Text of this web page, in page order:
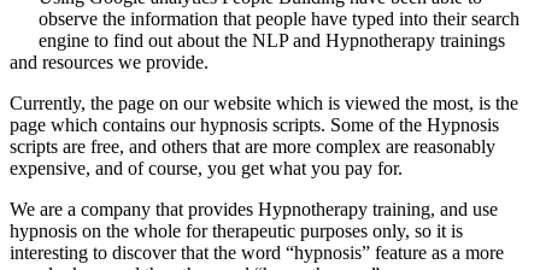
observe the information that people have typed into their search
engine to find out about the NLP and Hypnotherapy trainings
and resources we provide.
Currently, the page on our website which is viewed the most, is the
page which contains our hypnosis scripts. Some of the Hypnosis
scripts are free, and others that are more complex are reasonably
expensive, and of course, you get what you pay for.
We are a company that provides Hypnotherapy training, and use
hypnosis on the whole for therapeutic purposes only, so it is
interesting to discover that the word “hypnosis” feature as a more